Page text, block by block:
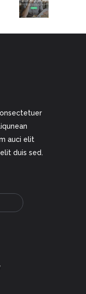
auci elit
duis sed.